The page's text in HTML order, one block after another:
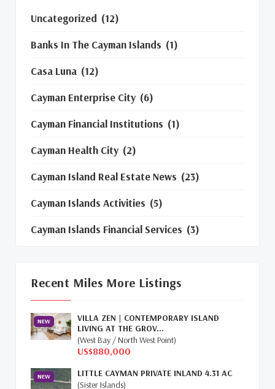
Uncategorized (12)
Banks In The Cayman Islands (1)
Casa Luna (12)
Cayman Enterprise City (6)
Cayman Financial Institutions (1)
Cayman Health City (2)
Cayman Island Real Estate News (23)
Cayman Islands Activities (5)
Cayman Islands Financial Services (3)
First Time Caymanian Buyers (1)
Investing In Cayman (3)
Living In The Cayman Islands (8)
Recent Miles More Listings
NEW
VILLA ZEN | CONTEMPORARY ISLAND
LIVING AT THE GROV...
(West Bay / North West Point)
US$880,000
NEW
LITTLE CAYMAN PRIVATE INLAND 4.31 AC
(Sister Islands)